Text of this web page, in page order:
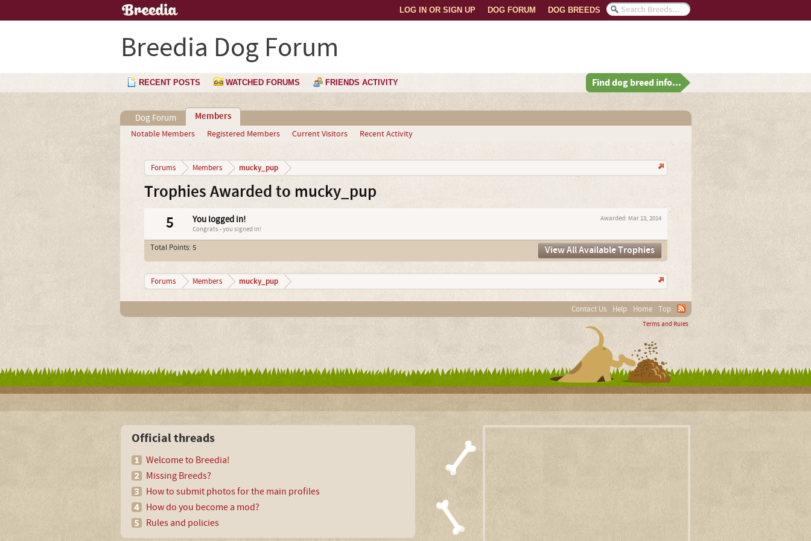
DOG BREEDS
DOG FORUM
LOG IN OR SIGN UP
Breedia Dog Forum
RECENT POSTS WATCHED FORUMS FRIENDS ACTIVITY Find dog breed info...
Dog Forum Members
Notable Members Registered Members Current Visitors Recent Activity
Forums Members mucky_pup
Trophies Awarded to mucky_pup
5 Awarded: Mar 13, 2014
You logged in!
Congrats - you signed in!
Total Points: 5 View All Available Trophies
Forums Members mucky_pup
Contact Us Help Home Top
Terms and Rules
Official threads
Welcome to Breedia!
Missing Breeds?
How to submit photos for the main profiles
How do you become a mod?
Rules and policies